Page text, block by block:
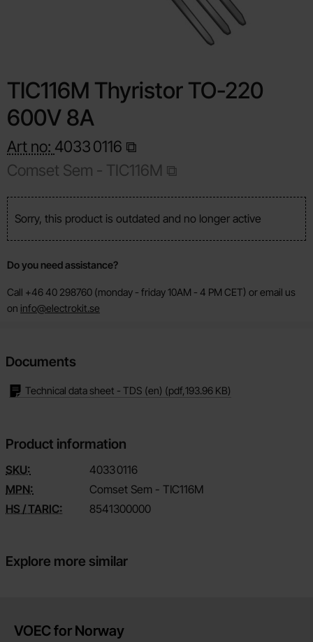
TIC116M Thyristor TO-220
600V 8A
Art no: 40330116
Comset Sem - TIC116M
Sorry, this product is outdated and no longer active
Do you need assistance?
Call +46 40 298760 (monday - friday 10AM - 4 PM CET) or email us
on info@electrokit.se
Documents
Technical data sheet - TDS (en) (pdf,193.96 KB)
Product information
SKU: 40330116
MPN:
Comset Sem - TIC116M
HS / TARIC:
8541300000
Explore more similar
Brief information
VOEC for Norway